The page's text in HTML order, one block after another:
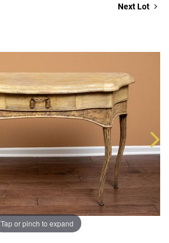
Next Lot
Tap or pinch to expand